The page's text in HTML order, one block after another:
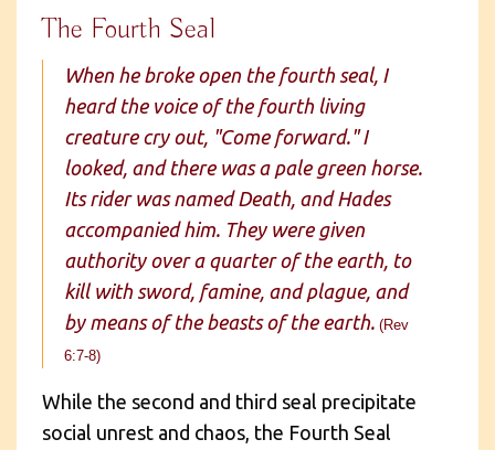
The Fourth Seal
When he broke open the fourth seal, I
heard the voice of the fourth living
creature cry out, "Come forward." I
looked, and there was a pale green horse.
Its rider was named Death, and Hades
accompanied him. They were given
authority over a quarter of the earth, to
kill with sword, famine, and plague, and
by means of the beasts of the earth. (Rev
6:7-8)
While the second and third seal precipitate
social unrest and chaos, the Fourth Seal